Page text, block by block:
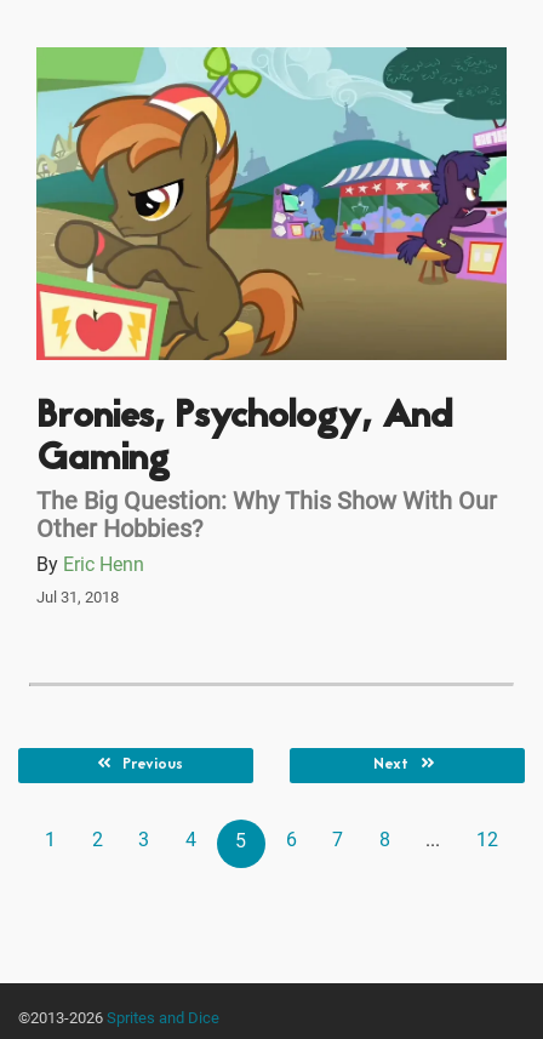
Bronies, Psychology, And
Gaming
The Big Question: Why This Show With Our
Other Hobbies?
By Eric Henn
Jul 31, 2018
Previous
1 2 3 4 5 6 7 8 ... 12
Next
©2013-2026 Sprites and Dice